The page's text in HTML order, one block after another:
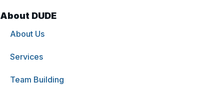
About DUDE
About Us
Services
Team Building